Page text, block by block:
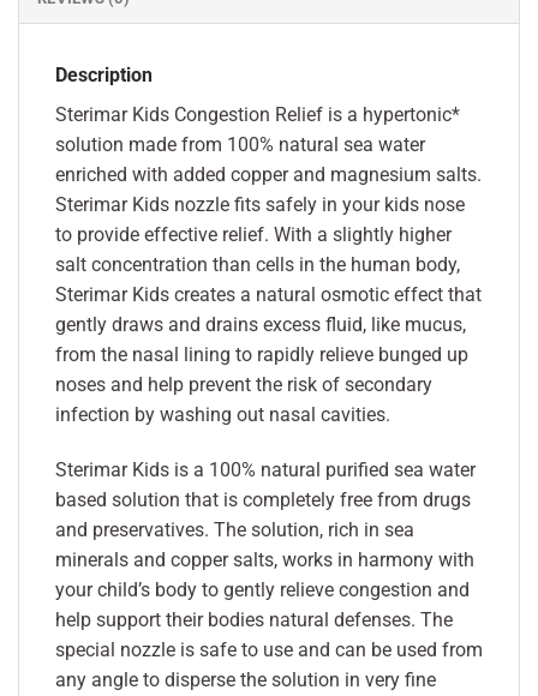
Description
Sterimar Kids Congestion Relief is a hypertonic*
solution made from 100% natural sea water
enriched with added copper and magnesium salts.
Sterimar Kids nozzle fits safely in your kids nose
to provide effective relief. With a slightly higher
salt concentration than cells in the human body,
Sterimar Kids creates a natural osmotic effect that
gently draws and drains excess fluid, like mucus,
from the nasal lining to rapidly relieve bunged up
noses and help prevent the risk of secondary
infection by washing out nasal cavities.
Sterimar Kids is a 100% natural purified sea water
based solution that is completely free from drugs
and preservatives. The solution, rich in sea
minerals and copper salts, works in harmony with
your child’s body to gently relieve congestion and
help support their bodies natural defenses. The
special nozzle is safe to use and can be used from
any angle to disperse the solution in very fine